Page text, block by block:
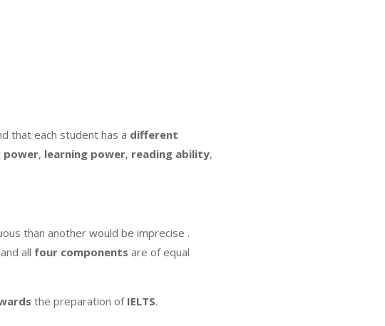
that each student has a different
power, learning power, reading ability,
than another would be imprecise .
all four components are of equal
the preparation of IELTS.